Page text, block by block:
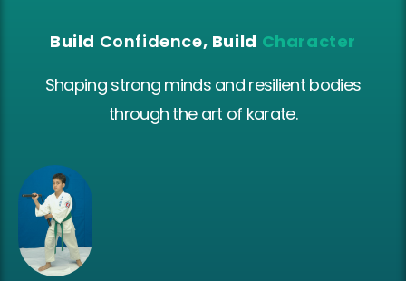
Build Confidence, Build Character
Shaping strong minds and resilient bodies
through the art of karate.